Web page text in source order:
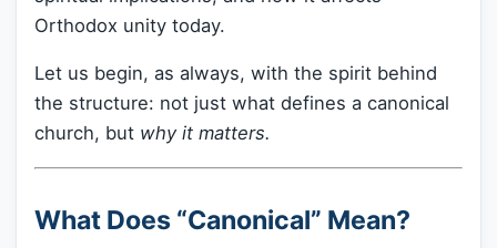
Orthodox unity today.
Let us begin, as always, with the spirit behind
the structure: not just what defines a canonical
church, but why it matters.
What Does “Canonical” Mean?